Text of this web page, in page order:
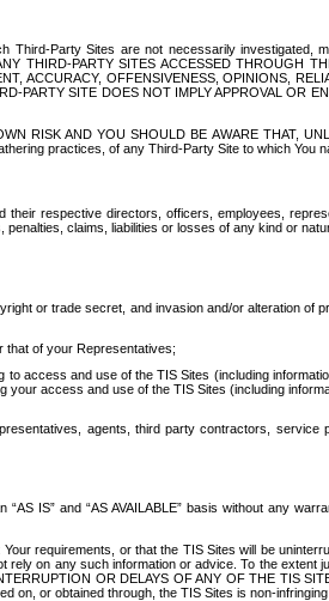
Party Sites are not necessarily investigated,
THIRD-PARTY SITES ACCESSED THROUGH
ACCURACY, OFFENSIVENESS, OPINIONS,
SITE DOES NOT IMPLY APPROVAL OR
RISK AND YOU SHOULD BE AWARE THAT,
practices, of any Third-Party Site to which You
respective directors, officers, employees,
claims, liabilities or losses of any kind or
or trade secret, and invasion and/or alteration
that of your Representatives;
access and use of the TIS Sites (including
access and use of the TIS Sites (including
agents, third party contractors,
IS” and “AS AVAILABLE” basis without any
requirements, or that the TIS Sites will be
on any such information or advice. To the
OR DELAYS OF ANY OF THE TIS
on, or obtained through, the TIS Sites is non-